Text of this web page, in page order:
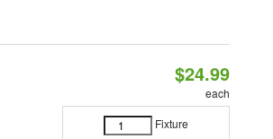
$24.99
each
Fixture